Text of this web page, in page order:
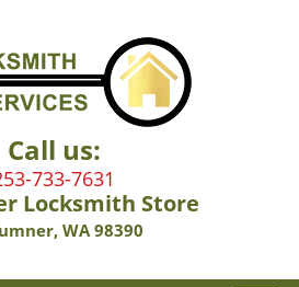
Call us:
733-7631
Locksmith Store
WA 98390